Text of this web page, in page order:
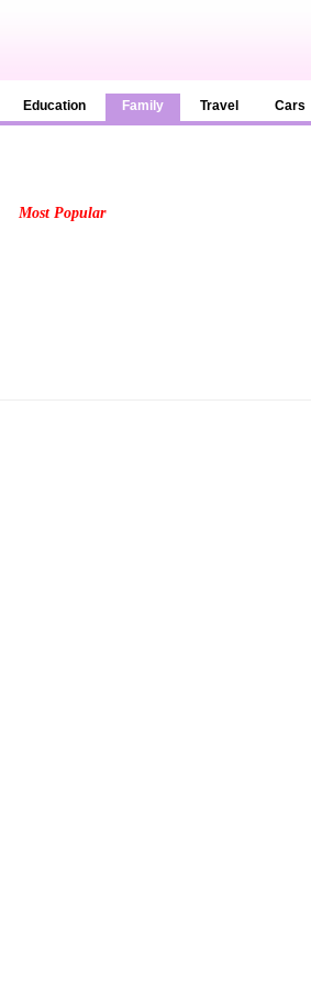
Education Family Travel Cars
Most Popular